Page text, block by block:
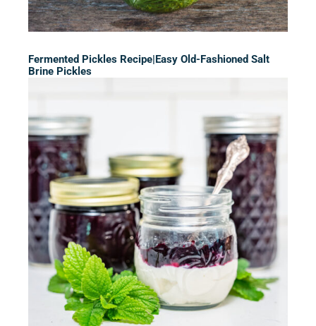
Fermented Pickles Recipe|Easy Old-Fashioned Salt
Brine Pickles